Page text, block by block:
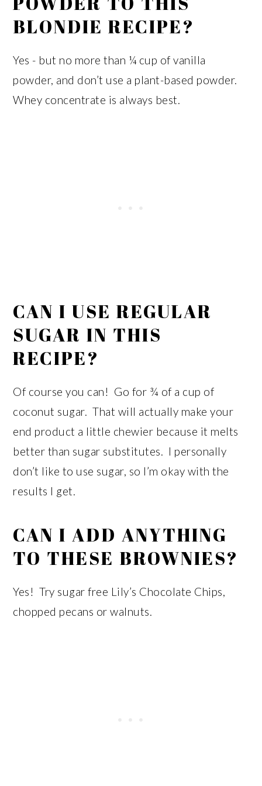
BLONDIE RECIPE?
Yes - but no more than ¼ cup of vanilla
powder, and don’t use a plant-based powder.
Whey concentrate is always best.
CAN I USE REGULAR
SUGAR IN THIS
RECIPE?
Of course you can! Go for ¾ of a cup of
coconut sugar. That will actually make your
end product a little chewier because it melts
better than sugar substitutes. I personally
don’t like to use sugar, so I’m okay with the
results I get.
CAN I ADD ANYTHING
TO THESE BROWNIES?
Yes! Try sugar free Lily’s Chocolate Chips,
chopped pecans or walnuts.